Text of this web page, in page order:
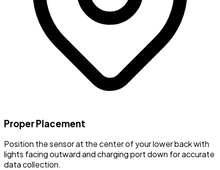
Proper Placement
Position the sensor at the center of your lower back with
lights facing outward and charging port down for accurate
data collection.